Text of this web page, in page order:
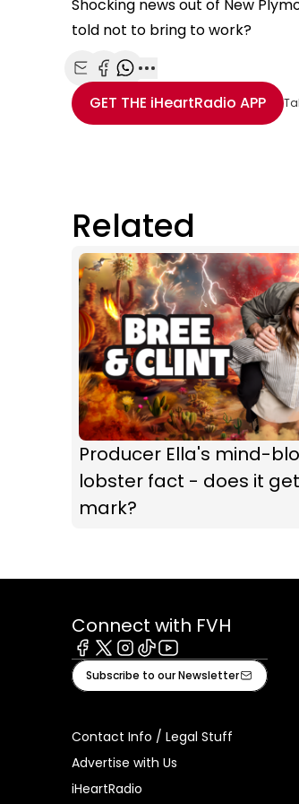
Shocking news out of New
told not to bring to work?
Share with Email
Share with Facebook
Share with WhatsApp
More share options
GET THE iHeartRadio APP
Related
Producer Ella's mind-
lobster fact - does it
mark?
Connect with FVH
Facebook
X Instagram
TiktokYoutube
Subscribe to our Newsletter
Contact Info / Legal Stuff
Advertise with Us
iHeartRadio